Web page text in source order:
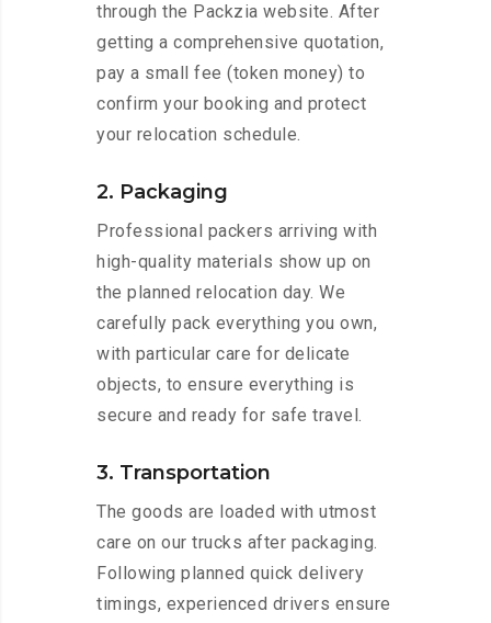
through the Packzia website. After
getting a comprehensive quotation,
pay a small fee (token money) to
confirm your booking and protect
your relocation schedule.
2. Packaging
Professional packers arriving with
high-quality materials show up on
the planned relocation day. We
carefully pack everything you own,
with particular care for delicate
objects, to ensure everything is
secure and ready for safe travel.
3. Transportation
The goods are loaded with utmost
care on our trucks after packaging.
Following planned quick delivery
timings, experienced drivers ensure